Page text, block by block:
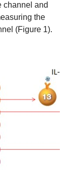
channel and
the
(Figure 1).